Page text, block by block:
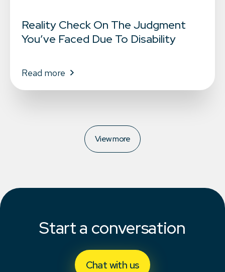
Reality Check On The Judgment
You’ve Faced Due To Disability
Read more
View more
Start a conversation
Chat with us